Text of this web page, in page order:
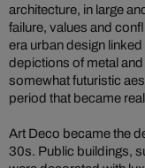
architecture, in large
failure, values and
era urban design
depictions of metal
somewhat futuristic
period that became
Art Deco became the
30s. Public buildings,